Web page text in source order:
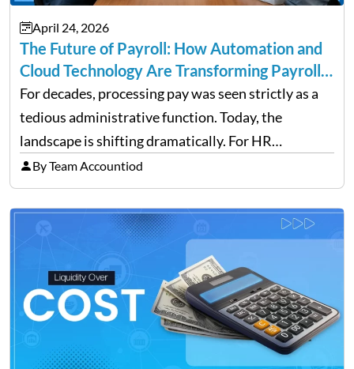
April 24, 2026
The Future of Payroll: How Automation and
Cloud Technology Are Transforming Payroll
Management
For decades, processing pay was seen strictly as a
tedious administrative function. Today, the
landscape is shifting dramatically. For HR
professionals and business owners, the future of
payroll: how automation and cloud technology are
transforming payroll management is no longer…
By Team Accountiod